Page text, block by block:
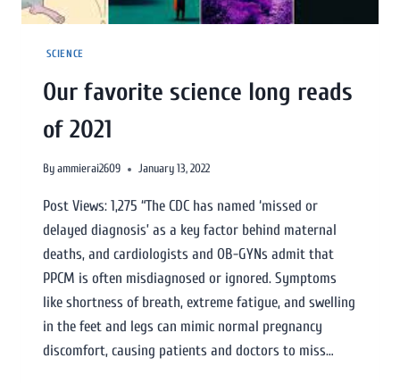
SCIENCE
Our favorite science long reads
of 2021
Byammierai2609 January 13, 2022
Post Views: 1,275 “The CDC has named ‘missed or
delayed diagnosis’ as a key factor behind maternal
deaths, and cardiologists and OB-GYNs admit that
PPCM is often misdiagnosed or ignored. Symptoms
like shortness of breath, extreme fatigue, and swelling
in the feet and legs can mimic normal pregnancy
discomfort, causing patients and doctors to miss…